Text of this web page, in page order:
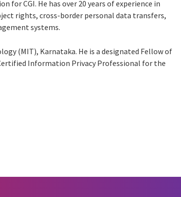
for CGI. He has over 20 years of experience in
rights, cross-border personal data transfers,
systems.
(MIT), Karnataka. He is a designated Fellow of
Information Privacy Professional for the